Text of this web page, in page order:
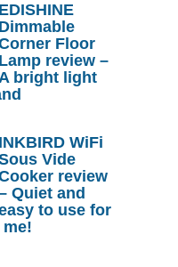
EDISHINE
Dimmable
Floor
Lamp review –
bright light
INKBIRD WiFi
Vide
review
Quiet and
to use for